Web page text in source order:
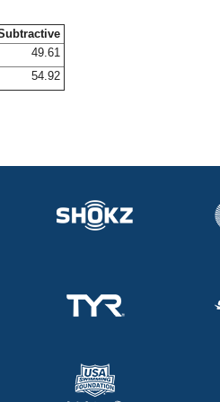
49.61
54.92